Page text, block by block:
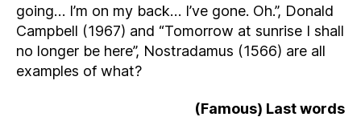
going… I’m on my back… I’ve gone. Oh.”, Donald
Campbell (1967) and “Tomorrow at sunrise I shall
no longer be here”, Nostradamus (1566) are all
examples of what?
(Famous) Last words